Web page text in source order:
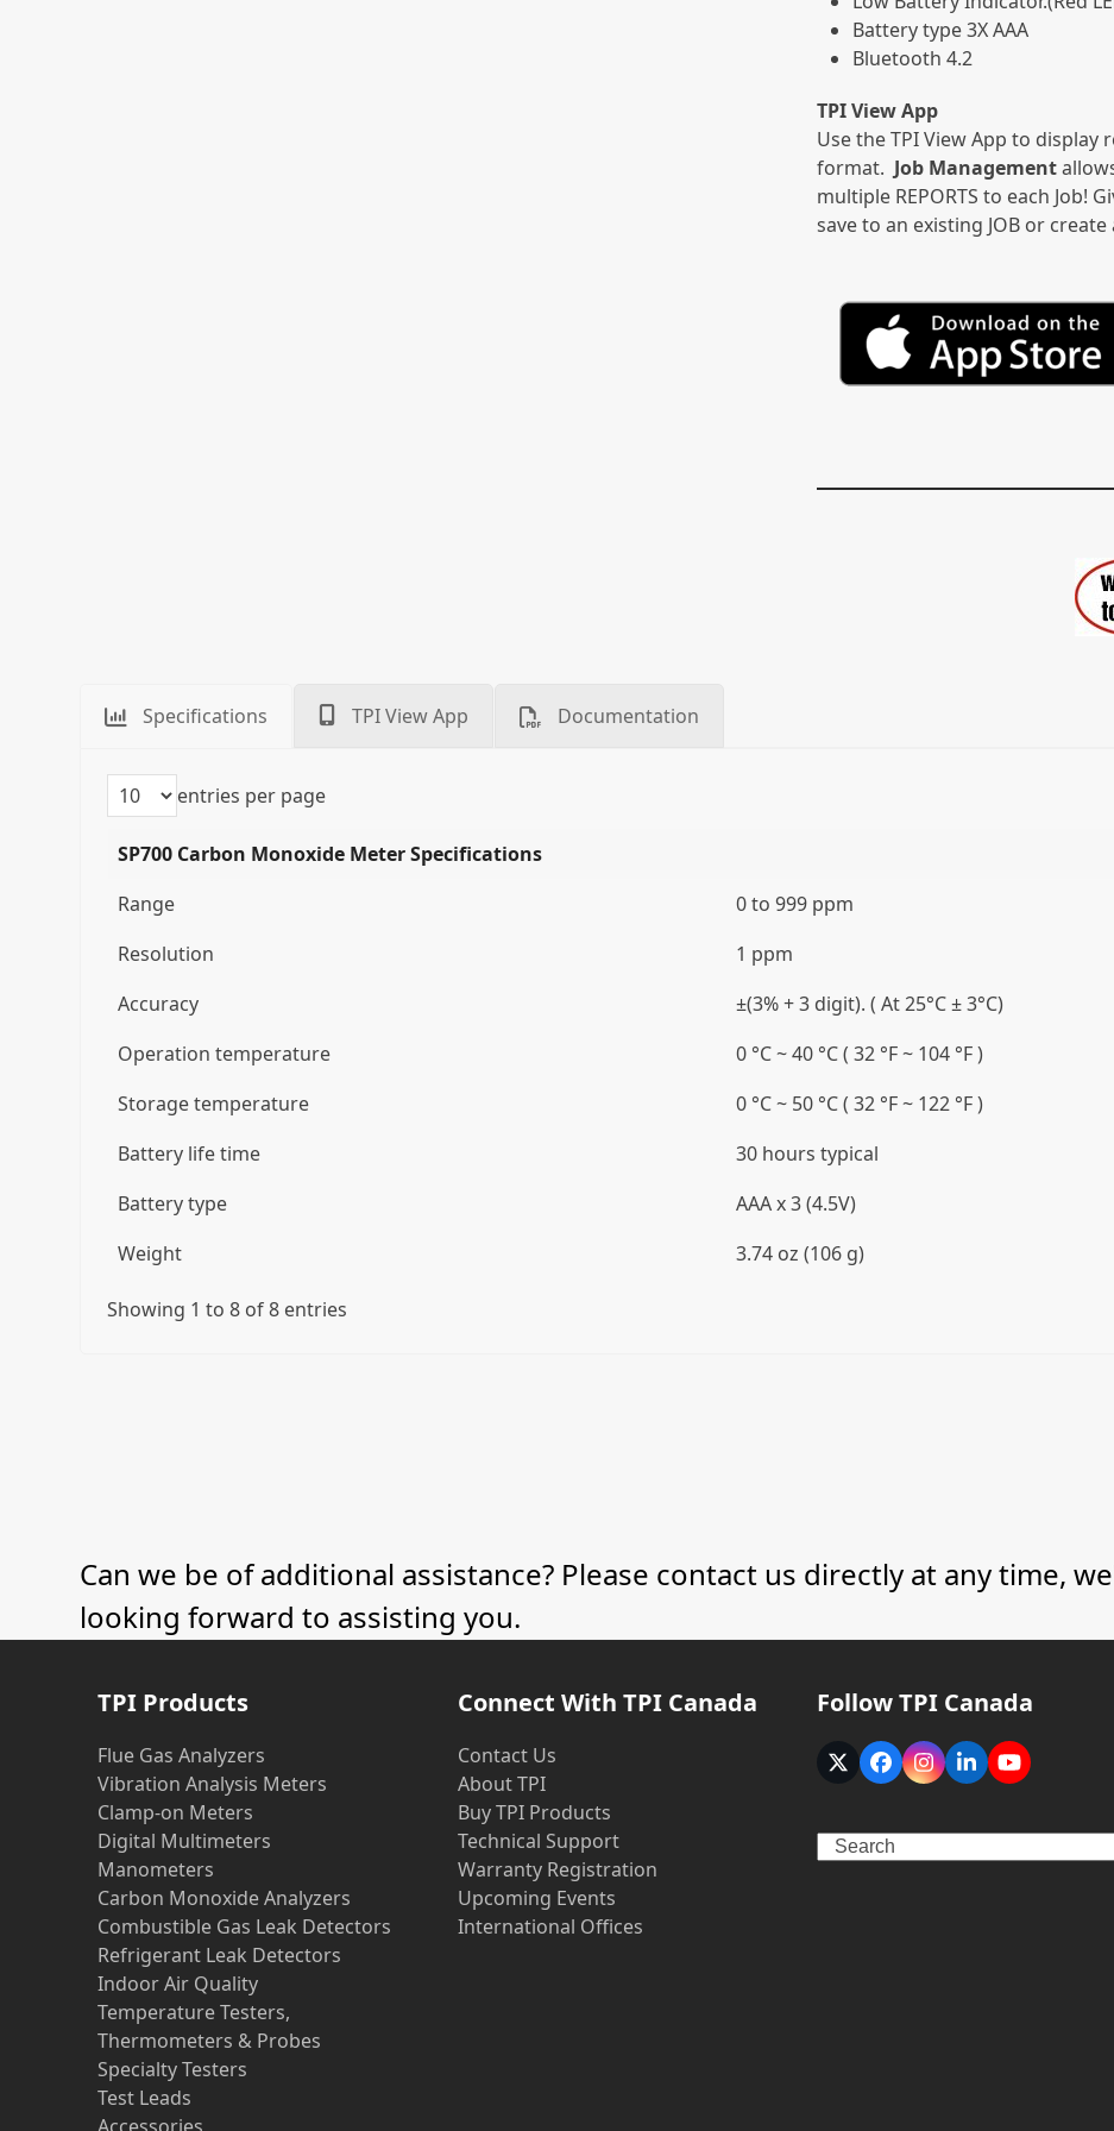
Battery type 3X AAA
Bluetooth 4.2
TPI View App
Use the TPI View App to
format. Job Management
multiple REPORTS to each Job!
save to an existing JOB or create
Specifications TPI View App Documentation
entries per page
SP700 Carbon Monoxide Meter Specifications
Range
0 to 999 ppm
Resolution
1 ppm
Accuracy
±(3% + 3 digit). ( At 25°C ± 3°C)
Operation temperature
0 °C ~ 40 °C ( 32 °F ~ 104 °F )
Storage temperature
0 °C ~ 50 °C ( 32 °F ~ 122 °F )
Battery life time
30 hours typical
Battery type
AAA x 3 (4.5V)
Weight
3.74 oz (106 g)
Showing 1 to 8 of 8 entries
Can we be of additional assistance? Please contact us directly at any time,
looking forward to assisting you.
TPI Products
Flue Gas Analyzers
Vibration Analysis Meters
Clamp-on Meters
Digital Multimeters
Manometers
Carbon Monoxide Analyzers
Combustible Gas Leak Detectors
Refrigerant Leak Detectors
Indoor Air Quality
Temperature Testers,
Thermometers & Probes
Specialty Testers
Test Leads
Connect With TPI Canada
Contact Us
About TPI
Buy TPI Products
Technical Support
Warranty Registration
Upcoming Events
International Offices
Follow TPI Canada
Twitter
(deprecated)
Facebook
Instagram
LinkedInYouTube
Search